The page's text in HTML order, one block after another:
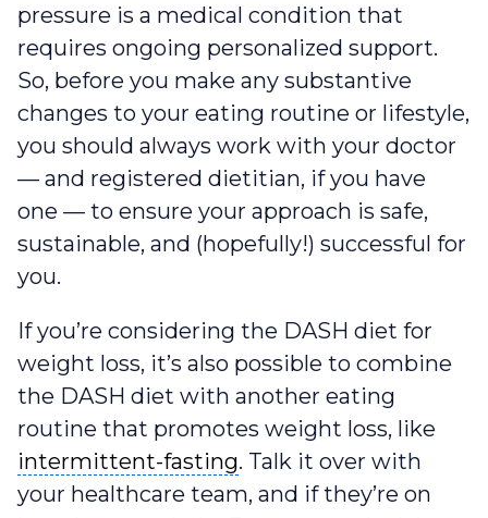
pressure is a medical condition that
requires ongoing personalized support.
So, before you make any substantive
changes to your eating routine or lifestyle,
you should always work with your doctor
— and registered dietitian, if you have
one — to ensure your approach is safe,
sustainable, and (hopefully!) successful for
you.
If you’re considering the DASH diet for
weight loss, it’s also possible to combine
the DASH diet with another eating
routine that promotes weight loss, like
intermittent-fasting
intermittent-fasting. Talk it over with
your healthcare team, and if they’re on